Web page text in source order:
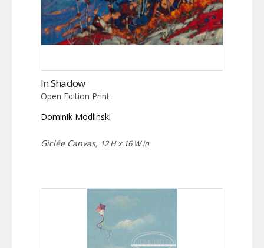
In Shadow
Open Edition Print
Dominik Modlinski
Giclée Canvas, 12 H x 16 W in